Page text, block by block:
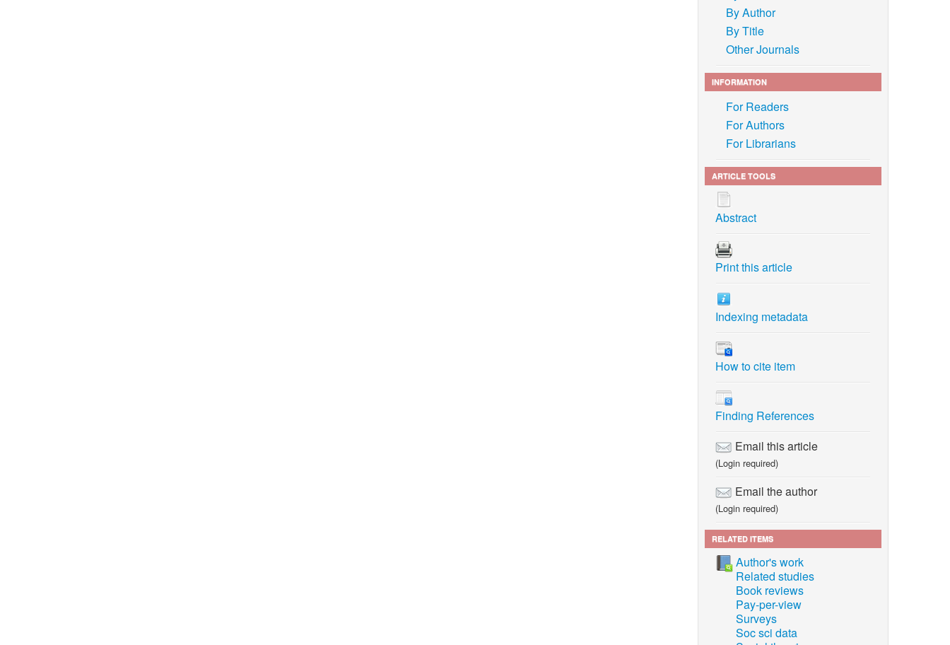
By Author
By Title
Other Journals
INFORMATION
For Readers
For Authors
For Librarians
ARTICLE TOOLS
Abstract
Print this article
Indexing metadata
How to cite item
Finding References
Email this article
(Login required)
Email the author
(Login required)
RELATED ITEMS
Author's work
Related studies
Book reviews
Pay-per-view
Surveys
Soc sci data